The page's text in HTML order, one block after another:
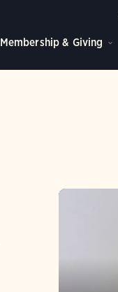
Membership & Giving